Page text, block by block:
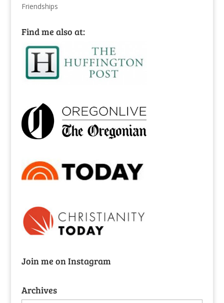
Friendships
Find me also at:
Join me on Instagram
Archives